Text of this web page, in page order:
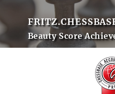
Beauty Score